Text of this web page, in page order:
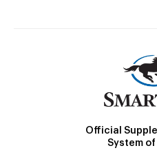
Official
System of